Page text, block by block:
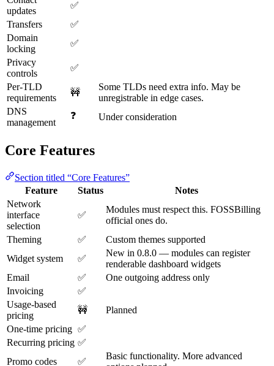
updates
✅
Transfers
✅
Domain
locking
✅
Privacy
controls
✅
Per-TLD
requirements
🚧
Some TLDs need extra info. May be
unregistrable in edge cases.
DNS
management
❓ Under consideration
Core Features
Section titled “Core Features”
Feature
Status
Notes
Network
interface
selection
✅
Modules must respect this. FOSSBilling
official ones do.
Theming
✅
Custom themes supported
Widget system
✅
New in 0.8.0 — modules can register
renderable dashboard widgets
Email
✅
One outgoing address only
Invoicing
✅
Usage-based
pricing
🚧
Planned
One-time pricing ✅
Recurring pricing ✅
Promo codes
✅
Basic functionality. More advanced